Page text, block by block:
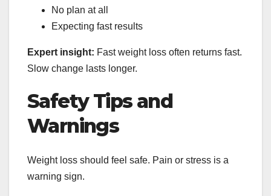
No plan at all
Expecting fast results
Expert insight: Fast weight loss often returns fast.
Slow change lasts longer.
Safety Tips and
Warnings
Weight loss should feel safe. Pain or stress is a
warning sign.